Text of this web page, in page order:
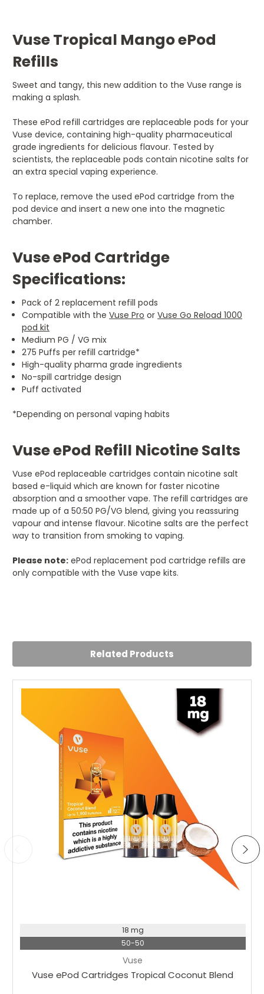
Vuse Tropical Mango ePod
Refills
Sweet and tangy, this new addition to the Vuse range is
making a splash.
These ePod refill cartridges are replaceable pods for your
Vuse device, containing high-quality pharmaceutical
grade ingredients for delicious flavour. Tested by
scientists, the replaceable pods contain nicotine salts for
an extra special vaping experience.
To replace, remove the used ePod cartridge from the
pod device and insert a new one into the magnetic
chamber.
Vuse ePod Cartridge
Specifications:
Pack of 2 replacement refill pods
Compatible with theVuse Pro orVuse Go Reload 1000
pod kit
Medium PG / VG mix
275 Puffs per refill cartridge*
High-quality pharma grade ingredients
No-spill cartridge design
Puff activated
*Depending on personal vaping habits
Vuse ePod Refill Nicotine Salts
Vuse ePod replaceable cartridges contain nicotine salt
based e-liquid which are known for faster nicotine
absorption and a smoother vape. The refill cartridges are
made up of a 50:50 PG/VG blend, giving you reassuring
vapour and intense flavour. Nicotine salts are the perfect
way to transition from smoking to vaping.
Please note: ePod replacement pod cartridge refills are
only compatible with the Vuse vape kits.
Posted by Emily on 12th Jul 2023
Mango is my new favourite flavour pod now. Really nice
from these and I recommend anyone with the Vuse vape
Related Products
Vuse
Vuse ePod Cartridges Tropical Coconut Blend
18 mg
50-50